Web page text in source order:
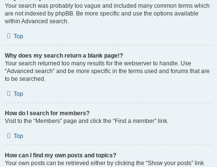
Your search was probably too vague and included many common terms which
are not indexed by phpBB. Be more specific and use the options available
within Advanced search.
Top
Why does my search return a blank page!?
Your search returned too many results for the webserver to handle. Use
“Advanced search” and be more specific in the terms used and forums that are
to be searched.
Top
How do I search for members?
Visit to the “Members” page and click the “Find a member” link.
Top
How can I find my own posts and topics?
Your own posts can be retrieved either by clicking the “Show your posts” link